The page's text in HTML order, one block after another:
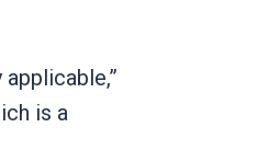
is a